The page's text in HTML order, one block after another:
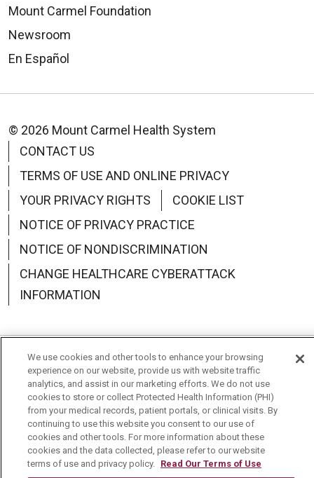
Mount Carmel Foundation
Newsroom
En Español
© 2026 Mount Carmel Health System
CONTACT US
TERMS OF USE AND ONLINE PRIVACY
YOUR PRIVACY RIGHTS
COOKIE LIST
NOTICE OF PRIVACY PRACTICE
NOTICE OF NONDISCRIMINATION
CHANGE HEALTHCARE CYBERATTACK
INFORMATION
Language Assistance: English Español
中文
Deutsch
العربية РУССКИЙ Français
Việt
한국어
Italiano 日本語
Nederlands
українська мова
Română
We use cookies and other tools to enhance your browsing
experience on our website, provide us with website traffic
analytics, and assist in our marketing efforts. We do not use
cookies to store or collect Protected Health Information (PHI)
from your medical records, patient portals, or clinical visits. By
continuing to use this website you consent to our use of
cookies and other tools. For more information about these
cookies and the data collected, please refer to our website
terms of use and privacy policy. Read Our Terms of Use